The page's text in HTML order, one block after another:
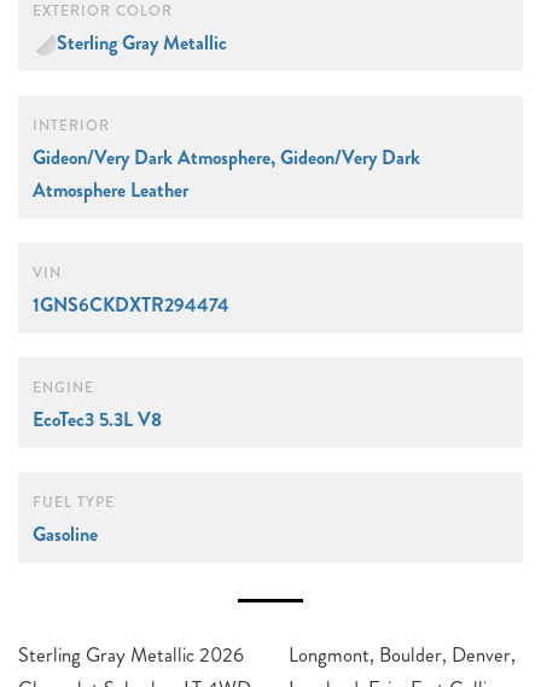
EXTERIOR COLOR
Sterling Gray Metallic
INTERIOR
Gideon/Very Dark Atmosphere, Gideon/Very Dark
Atmosphere Leather
VIN
1GNS6CKDXTR294474
ENGINE
EcoTec3 5.3L V8
FUEL TYPE
Gasoline
Sterling Gray Metallic 2026
Longmont, Boulder, Denver,